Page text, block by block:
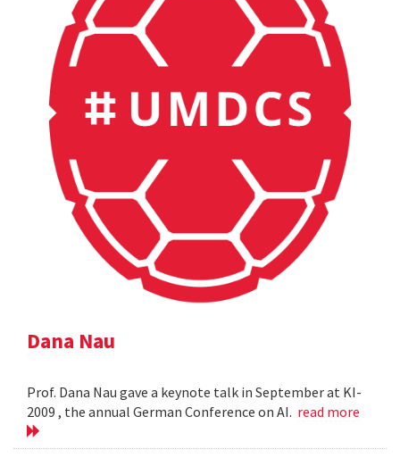
Dana Nau
Prof. Dana Nau gave a keynote talk in September at KI-
2009 , the annual German Conference on AI. read more